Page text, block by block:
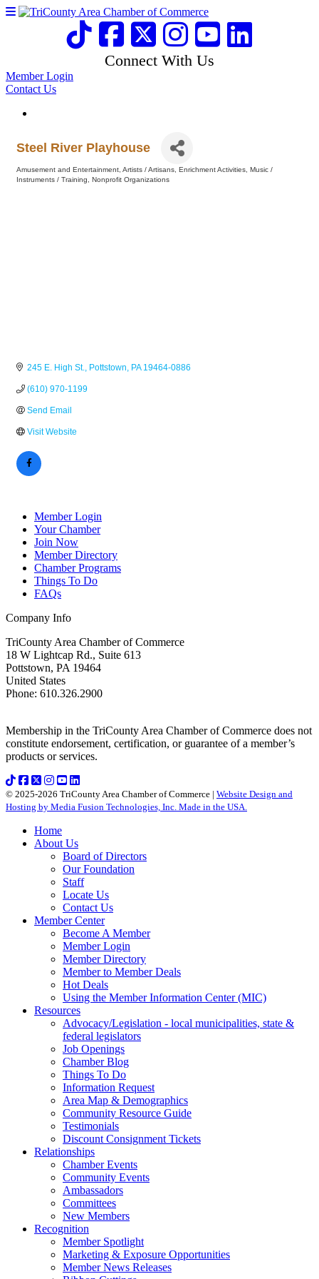
Connect With Us
Member Login
Contact Us
Steel River Playhouse
Categories
Amusement and Entertainment Artists / Artisans Enrichment Activities Music /
Instruments / Training
Nonprofit Organizations
245 E. High St. Pottstown PA 19464-0886
(610) 970-1199
Send Email
Visit Website
Member Login
Your Chamber
Join Now
Member Directory
Chamber Programs
Things To Do
FAQs
Company Info
TriCounty Area Chamber of Commerce
18 W Lightcap Rd., Suite 613
Pottstown, PA 19464
United States
Phone: 610.326.2900
Membership in the TriCounty Area Chamber of Commerce does not
constitute endorsement, certification, or guarantee of a member’s
products or services.
© 2025-2026 TriCounty Area Chamber of Commerce | Website Design and
Hosting by Media Fusion Technologies, Inc. Made in the USA.
Home
About Us
Board of Directors
Our Foundation
Staff
Locate Us
Contact Us
Member Center
Become A Member
Member Login
Member Directory
Member to Member Deals
Hot Deals
Using the Member Information Center (MIC)
Resources
Advocacy/Legislation - local municipalities, state &
federal legislators
Job Openings
Chamber Blog
Things To Do
Information Request
Area Map & Demographics
Community Resource Guide
Testimonials
Discount Consignment Tickets
Relationships
Chamber Events
Community Events
Ambassadors
Committees
New Members
Recognition
Member Spotlight
Marketing & Exposure Opportunities
Member News Releases